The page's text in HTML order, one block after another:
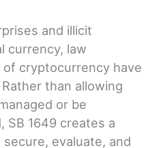
and illicit
currency, law
cryptocurrency have
than allowing
or be
SB 1649 creates a
evaluate, and